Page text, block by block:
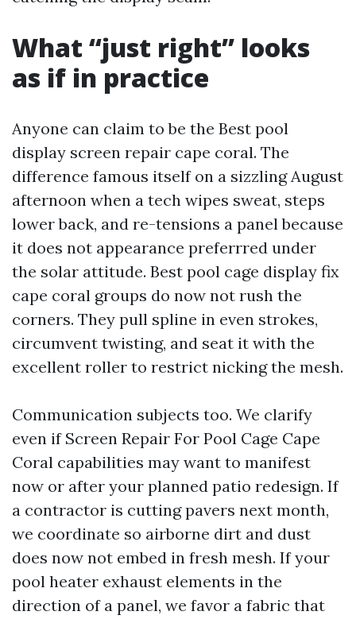
What “just right” looks
as if in practice
Anyone can claim to be the Best pool
display screen repair cape coral. The
difference famous itself on a sizzling August
afternoon when a tech wipes sweat, steps
lower back, and re-tensions a panel because
it does not appearance preferrred under
the solar attitude. Best pool cage display fix
cape coral groups do now not rush the
corners. They pull spline in even strokes,
circumvent twisting, and seat it with the
excellent roller to restrict nicking the mesh.
Communication subjects too. We clarify
even if Screen Repair For Pool Cage Cape
Coral capabilities may want to manifest
now or after your planned patio redesign. If
a contractor is cutting pavers next month,
we coordinate so airborne dirt and dust
does now not embed in fresh mesh. If your
pool heater exhaust elements in the
direction of a panel, we favor a fabric that